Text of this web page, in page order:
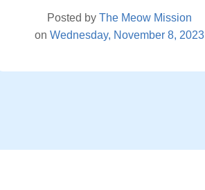
Posted by The Meow Mission
on Wednesday, November 8, 2023